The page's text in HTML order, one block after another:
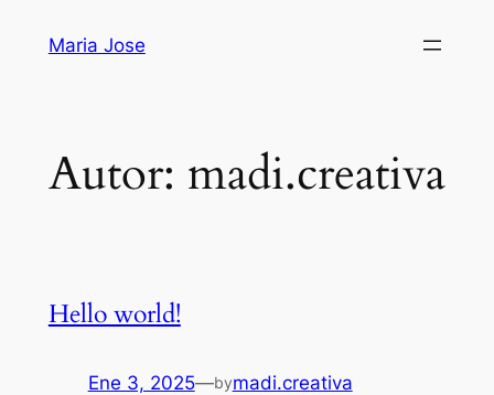
Maria Jose
Autor: madi.creativa
Hello world!
Ene 3, 2025—bymadi.creativa